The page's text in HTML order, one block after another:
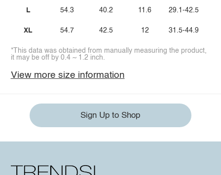
L
XL
54.3
54.7
40.2
42.5
11.6
12
29.1-42.5
31.5-44.9
*This data was obtained from manually measuring the product,
it may be off by 0.4 ~ 1.2 inch.
View more size information
Sign Up to Shop